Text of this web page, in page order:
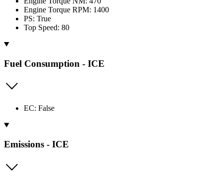
Engine Torque RPM: 1400
PS: True
Top Speed: 80
Fuel Consumption - ICE
EC: False
Emissions - ICE